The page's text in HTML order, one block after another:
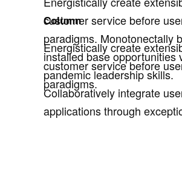
Column
Energistically create
customer service before
paradigms.
customer service before
paradigms. Monotonectally
installed base opportunities
pandemic leadership skills.
Collaboratively integrate
applications through